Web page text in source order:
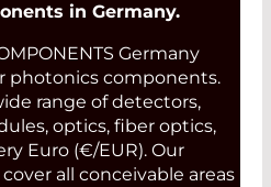
in Germany.
Germany
photonics components.
range of detectors,
optics, fiber optics,
Euro (€/EUR). Our
all conceivable areas